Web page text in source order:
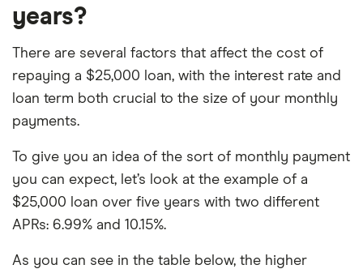
years?
There are several factors that affect the cost of
repaying a $25,000 loan, with the interest rate and
loan term both crucial to the size of your monthly
payments.
To give you an idea of the sort of monthly payment
you can expect, let’s look at the example of a
$25,000 loan over five years with two different
APRs: 6.99% and 10.15%.
As you can see in the table below, the higher